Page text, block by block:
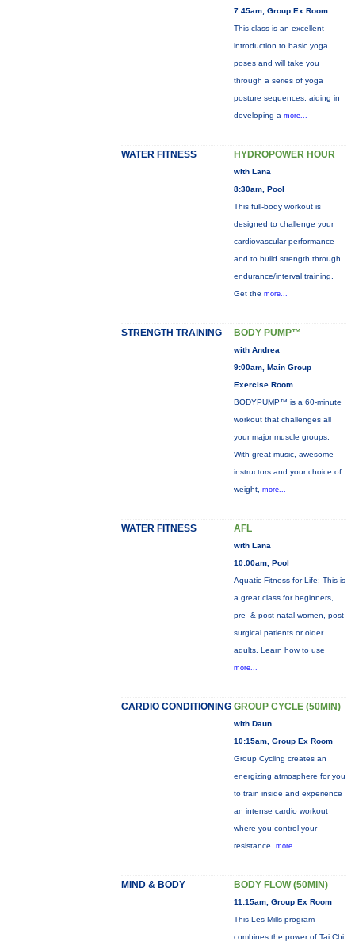
7:45am, Group Ex Room
This class is an excellent
introduction to basic yoga
poses and will take you
through a series of yoga
posture sequences, aiding in
developing a more...
WATER FITNESS HYDROPOWER HOUR
with Lana
8:30am, Pool
This full-body workout is
designed to challenge your
cardiovascular performance
and to build strength through
endurance/interval training.
Get the more...
STRENGTH TRAINING BODY PUMP™
with Andrea
9:00am, Main Group
Exercise Room
BODYPUMP™ is a 60-minute
workout that challenges all
your major muscle groups.
With great music, awesome
instructors and your choice of
weight, more...
WATER FITNESS AFL
with Lana
10:00am, Pool
Aquatic Fitness for Life: This is
a great class for beginners,
pre- & post-natal women, post-
surgical patients or older
adults. Learn how to use
more...
CARDIO CONDITIONING GROUP CYCLE (50MIN)
with Daun
10:15am, Group Ex Room
Group Cycling creates an
energizing atmosphere for you
to train inside and experience
an intense cardio workout
where you control your
resistance. more...
MIND & BODY BODY FLOW (50MIN)
11:15am, Group Ex Room
This Les Mills program
combines the power of Tai Chi,